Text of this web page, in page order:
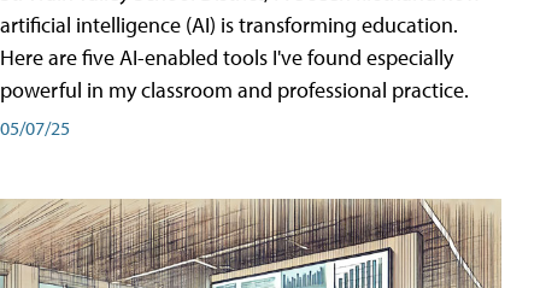
artificial intelligence (AI) is transforming education.
Here are five AI-enabled tools I've found especially
powerful in my classroom and professional practice.
05/07/25